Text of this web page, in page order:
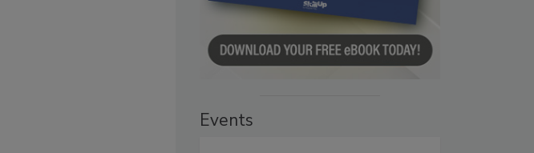
Events